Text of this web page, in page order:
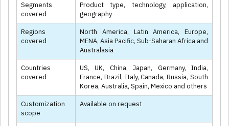
Segments
covered
Product type, technology, application,
geography
Regions
covered
North America, Latin America, Europe,
MENA, Asia Pacific, Sub-Saharan Africa and
Australasia
Countries
covered
US, UK, China, Japan, Germany, India,
France, Brazil, Italy, Canada, Russia, South
Korea, Australia, Spain, Mexico and others
Customization
scope
Available on request